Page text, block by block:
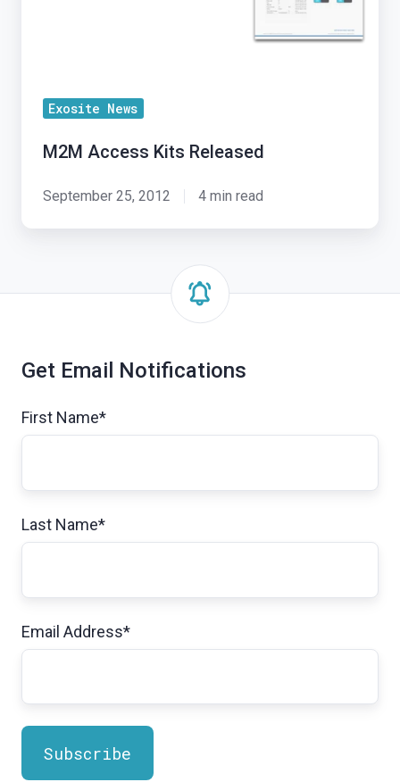
Exosite News
M2M Access Kits Released
September 25, 2012 4 min read
Get Email Notifications
First Name*
Last Name*
Email Address*